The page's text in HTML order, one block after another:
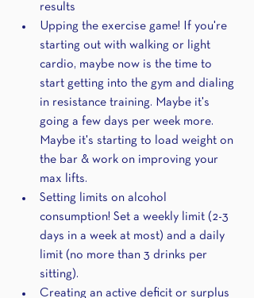
results
Upping the exercise game! If you're
starting out with walking or light
cardio, maybe now is the time to
start getting into the gym and dialing
in resistance training. Maybe it's
going a few days per week more.
Maybe it's starting to load weight on
the bar & work on improving your
max lifts.
Setting limits on alcohol
consumption! Set a weekly limit (2-3
days in a week at most) and a daily
limit (no more than 3 drinks per
sitting).
Creating an active deficit or surplus